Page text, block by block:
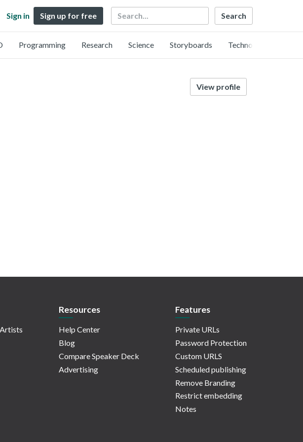
Sign in Sign up for free Search
Programming Research Science Storyboards Technology
View profile
Resources
Help Center
Blog
Compare Speaker Deck
Advertising
Features
Private URLs
Password Protection
Custom URLS
Scheduled publishing
Remove Branding
Restrict embedding
Notes